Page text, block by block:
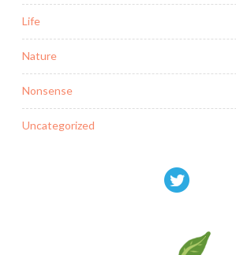
Life
Nature
Nonsense
Uncategorized